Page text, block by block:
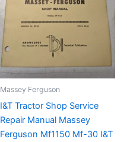
Massey Ferguson
I&T Tractor Shop Service
Repair Manual Massey
Ferguson Mf1150 Mf-30 I&T